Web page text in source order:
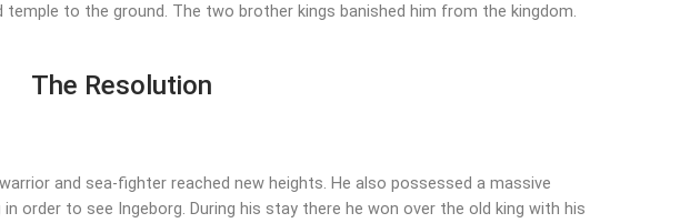
temple to the ground. The two brother kings banished him from the kingdom.
The Resolution
and sea-fighter reached new heights. He also possessed a massive
order to see Ingeborg. During his stay there he won over the old king with his